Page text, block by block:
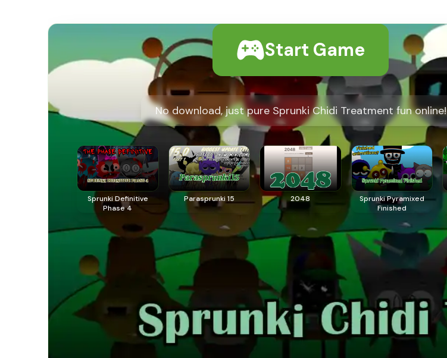
Start Game
No download, just pure Sprunki Chidi Treatment fun online!
Sprunki Definitive
Phase 4
Parasprunki 15 2048
Sprunki Pyramixed
Finished